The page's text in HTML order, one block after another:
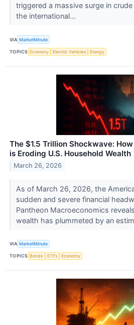
triggered a massive surge in
the international...
VIA MarketMinute
TOPICS Economy Electric Vehicles Energy
The $1.5 Trillion Shockwave:
is Eroding U.S. Household Wealth
March 26, 2026
As of March 26, 2026, the
sudden and severe financial
Pantheon Macroeconomics
wealth has plummeted by an
VIA MarketMinute
TOPICS Bonds ETFs Economy